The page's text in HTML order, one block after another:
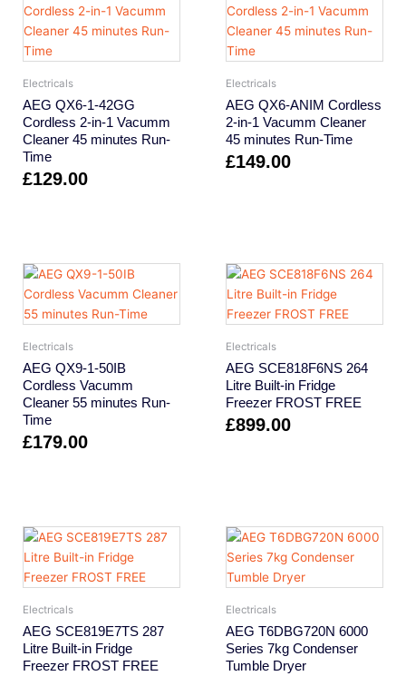
Electricals
AEG QX6-1-42GG
Cordless 2-in-1 Vacumm
Cleaner 45 minutes Run-
Time
£129.00
Electricals
AEG QX6-ANIM Cordless
2-in-1 Vacumm Cleaner
45 minutes Run-Time
£149.00
Electricals
AEG QX9-1-50IB
Cordless Vacumm
Cleaner 55 minutes Run-
Time
£179.00
Electricals
AEG SCE818F6NS 264
Litre Built-in Fridge
Freezer FROST FREE
£899.00
Electricals
AEG SCE819E7TS 287
Litre Built-in Fridge
Freezer FROST FREE
Electricals
AEG T6DBG720N 6000
Series 7kg Condenser
Tumble Dryer